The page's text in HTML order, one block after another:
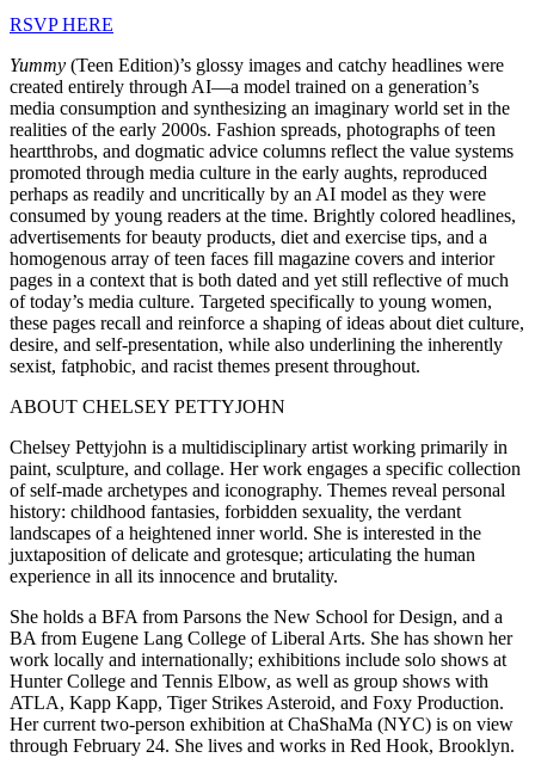
RSVP HERE
Yummy (Teen Edition)’s glossy images and catchy headlines were
created entirely through AI—a model trained on a generation’s
media consumption and synthesizing an imaginary world set in the
realities of the early 2000s. Fashion spreads, photographs of teen
heartthrobs, and dogmatic advice columns reflect the value systems
promoted through media culture in the early aughts, reproduced
perhaps as readily and uncritically by an AI model as they were
consumed by young readers at the time. Brightly colored headlines,
advertisements for beauty products, diet and exercise tips, and a
homogenous array of teen faces fill magazine covers and interior
pages in a context that is both dated and yet still reflective of much
of today’s media culture. Targeted specifically to young women,
these pages recall and reinforce a shaping of ideas about diet culture,
desire, and self-presentation, while also underlining the inherently
sexist, fatphobic, and racist themes present throughout.
ABOUT CHELSEY PETTYJOHN
Chelsey Pettyjohn is a multidisciplinary artist working primarily in
paint, sculpture, and collage. Her work engages a specific collection
of self-made archetypes and iconography. Themes reveal personal
history: childhood fantasies, forbidden sexuality, the verdant
landscapes of a heightened inner world. She is interested in the
juxtaposition of delicate and grotesque; articulating the human
experience in all its innocence and brutality.
She holds a BFA from Parsons the New School for Design, and a
BA from Eugene Lang College of Liberal Arts. She has shown her
work locally and internationally; exhibitions include solo shows at
Hunter College and Tennis Elbow, as well as group shows with
ATLA, Kapp Kapp, Tiger Strikes Asteroid, and Foxy Production.
Her current two-person exhibition at ChaShaMa (NYC) is on view
through February 24. She lives and works in Red Hook, Brooklyn.